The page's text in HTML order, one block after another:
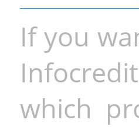
If you
which